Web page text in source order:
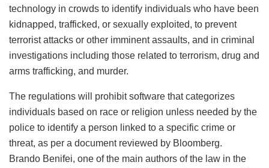
technology in crowds to identify individuals who have been
kidnapped, trafficked, or sexually exploited, to prevent
terrorist attacks or other imminent assaults, and in criminal
investigations including those related to terrorism, drug and
arms trafficking, and murder.
The regulations will prohibit software that categorizes
individuals based on race or religion unless needed by the
police to identify a person linked to a specific crime or
threat, as per a document reviewed by Bloomberg.
Brando Benifei, one of the main authors of the law in the